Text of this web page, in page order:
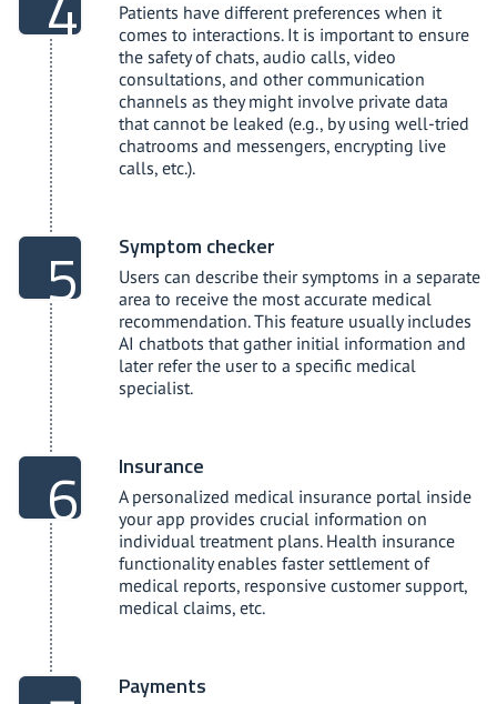
Patients have different preferences when it
comes to interactions. It is important to ensure
the safety of chats, audio calls, video
consultations, and other communication
channels as they might involve private data
that cannot be leaked (e.g., by using well-tried
chatrooms and messengers, encrypting live
calls, etc.).
Symptom checker
Users can describe their symptoms in a separate
area to receive the most accurate medical
recommendation. This feature usually includes
AI chatbots that gather initial information and
later refer the user to a specific medical
specialist.
Insurance
A personalized medical insurance portal inside
your app provides crucial information on
individual treatment plans. Health insurance
functionality enables faster settlement of
medical reports, responsive customer support,
medical claims, etc.
Payments